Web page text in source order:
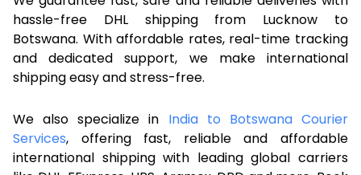
hassle-free DHL shipping from Lucknow to
Botswana. With affordable rates, real-time tracking
and dedicated support, we make international
shipping easy and stress-free.
We also specialize in India to Botswana Courier
Services, offering fast, reliable and affordable
international shipping with leading global carriers